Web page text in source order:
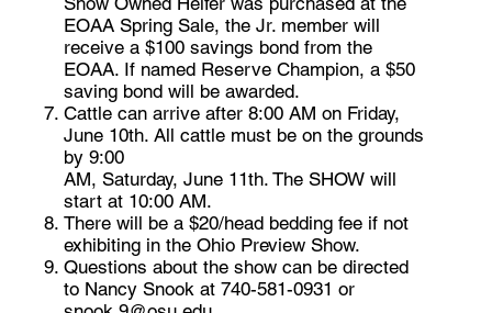
EOAA Spring Sale, the Jr. member will
receive a $100 savings bond from the
EOAA. If named Reserve Champion, a $50
saving bond will be awarded.
Cattle can arrive after 8:00 AM on Friday,
June 10th. All cattle must be on the grounds
by 9:00
AM, Saturday, June 11th. The SHOW will
start at 10:00 AM.
There will be a $20/head bedding fee if not
exhibiting in the Ohio Preview Show.
Questions about the show can be directed
to Nancy Snook at 740-581-0931 or